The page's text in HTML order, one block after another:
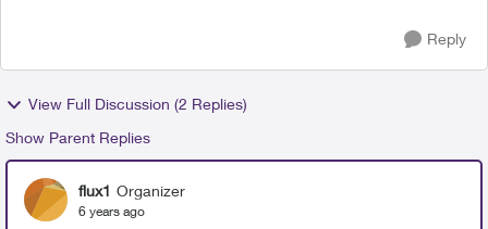
Reply
View Full Discussion (2 Replies)
Show Parent Replies
flux1 Organizer
6 years ago